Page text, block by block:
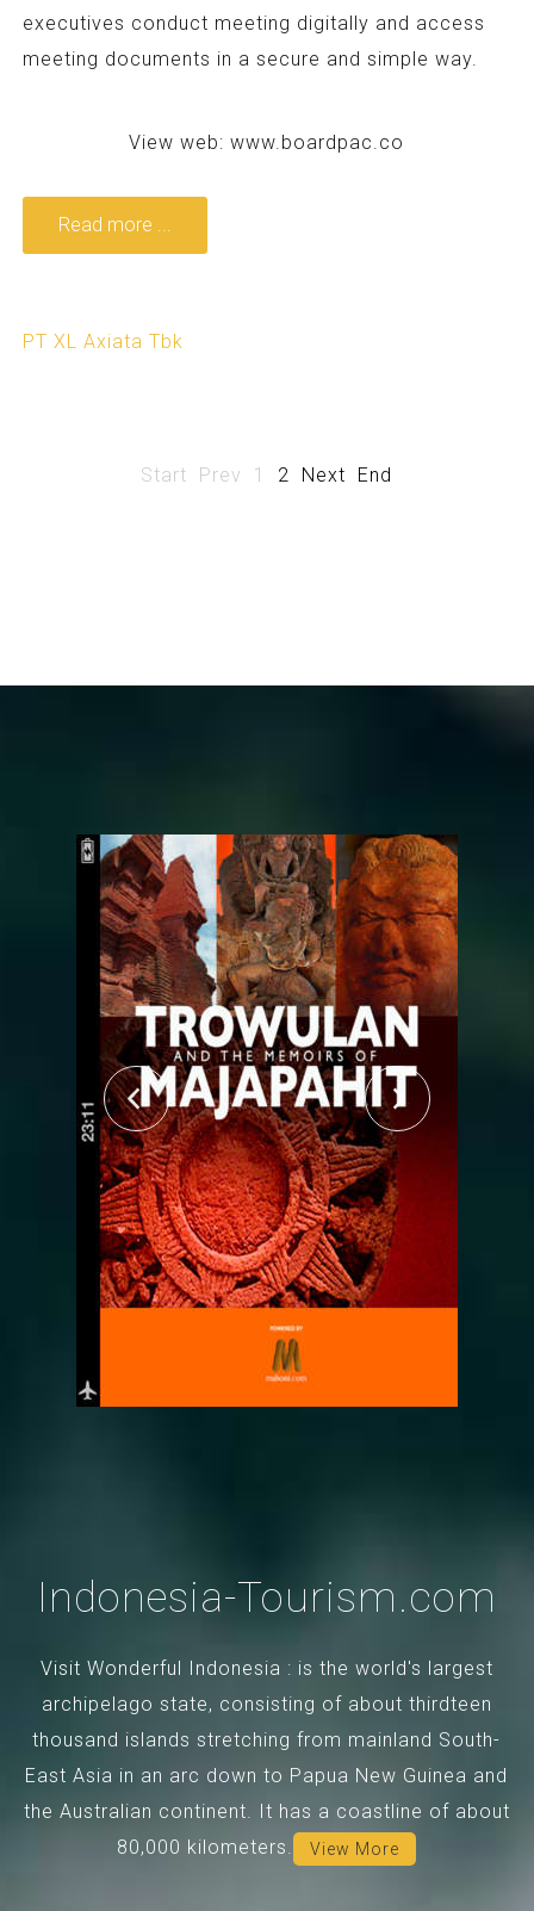
executives conduct meeting digitally and access
meeting documents in a secure and simple way.
View web:www.boardpac.co
Read more ...
PT XL Axiata Tbk
Start Prev 1 2 Next End
Indonesia-Tourism.com
Visit Wonderful Indonesia : is the world's largest
archipelago state, consisting of about thirdteen
thousand islands stretching from mainland South-
East Asia in an arc down to Papua New Guinea and
the Australian continent. It has a coastline of about
80,000 kilometers.
View More